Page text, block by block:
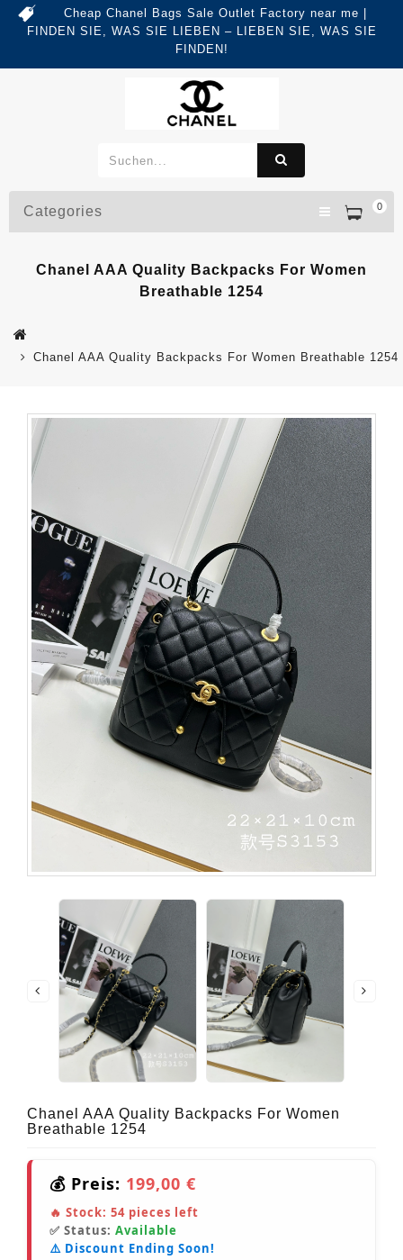
Cheap Chanel Bags Sale Outlet Factory near me |
FINDEN SIE, WAS SIE LIEBEN – LIEBEN SIE, WAS SIE
FINDEN!
0
Categories
Chanel AAA Quality Backpacks For Women
Breathable 1254
Chanel AAA Quality Backpacks For Women Breathable 1254
Chanel AAA Quality Backpacks For Women
Breathable 1254
💰 Preis: 199,00 €
🔥 Stock: 54 pieces left
✅ Status: Available
⚠️ Discount Ending Soon!